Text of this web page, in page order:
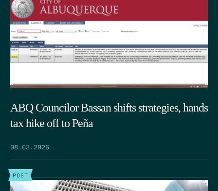
ABQ Councilor Bassan shifts strategies, hands
tax hike off to Peña
08.03.2026
POST